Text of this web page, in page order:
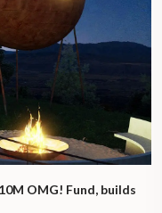
OMG! Fund, builds